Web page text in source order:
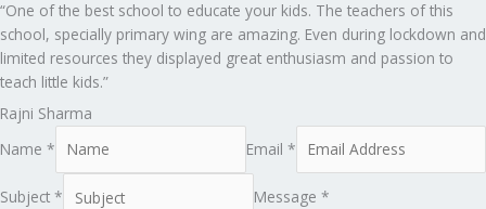
“One of the best school to educate your kids. The teachers of this
school, specially primary wing are amazing. Even during lockdown and
limited resources they displayed great enthusiasm and passion to
teach little kids.”
Rajni Sharma
Name *
Email *
Subject * Message *